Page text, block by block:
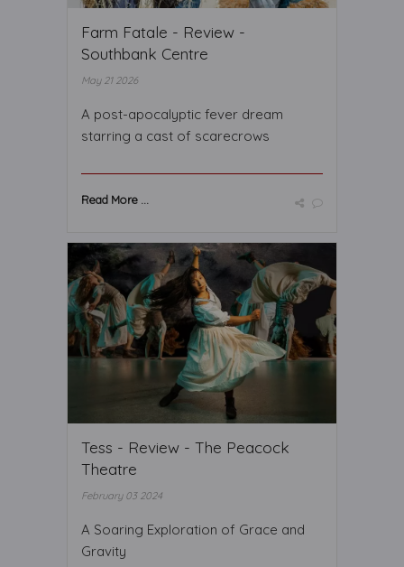
Farm Fatale - Review -
Southbank Centre
May 21 2026
A post-apocalyptic fever dream
starring a cast of scarecrows
Read More ...
Tess - Review - The Peacock
Theatre
February 03 2024
A Soaring Exploration of Grace and
Gravity